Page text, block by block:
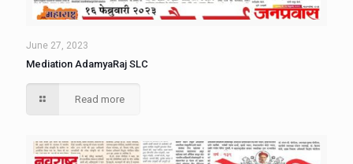
June 27, 2023
Mediation AdamyaRaj SLC
Read more